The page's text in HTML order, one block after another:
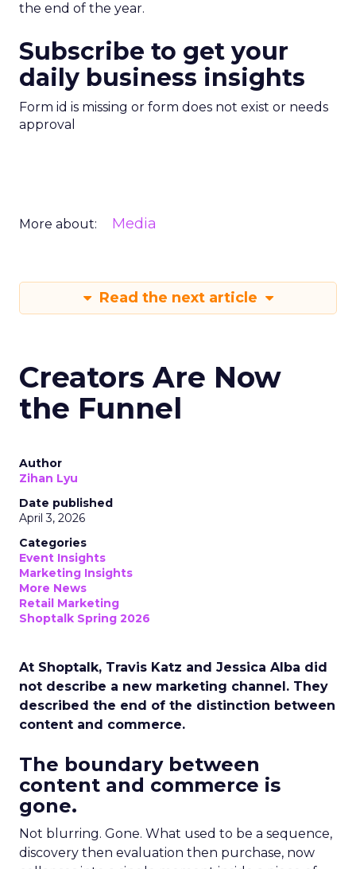
the end of the year.
Subscribe to get your
daily business insights
Form id is missing or form does not exist or needs
approval
More about: Media
Read the next article
Creators Are Now
the Funnel
Author
Zihan Lyu
Date published
April 3, 2026
Categories
Event Insights
Marketing Insights
More News
Retail Marketing
Shoptalk Spring 2026
At Shoptalk, Travis Katz and Jessica Alba did
not describe a new marketing channel. They
described the end of the distinction between
content and commerce.
The boundary between
content and commerce is
gone.
Not blurring. Gone. What used to be a sequence,
discovery then evaluation then purchase, now